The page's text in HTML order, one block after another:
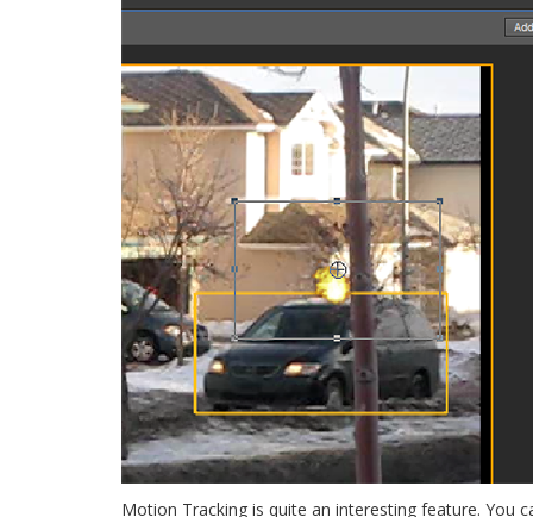
Motion Tracking is quite an interesting feature. You